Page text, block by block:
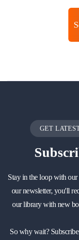
GET
Stay in the loop with
our newsletter, you'll
our library with new
So why wait?